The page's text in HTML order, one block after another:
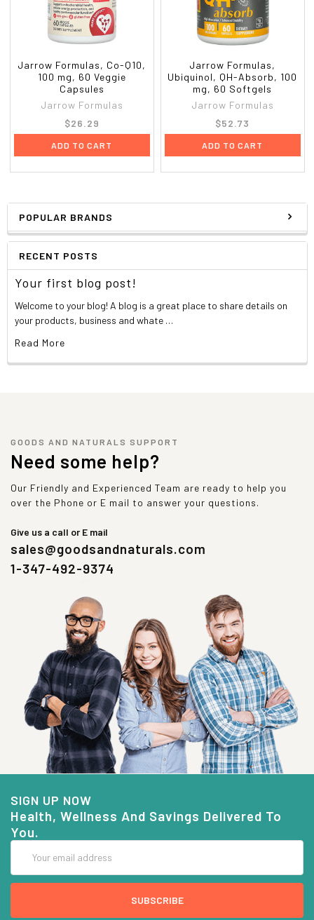
POPULAR BRANDS
RECENT POSTS
Your first blog post!
Welcome to your blog! A blog is a great place to share details on
your products, business and whate …
Read More
Jarrow Formulas, Co-Q10,
100 mg, 60 Veggie
Capsules
Jarrow Formulas
$26.29
ADD TO CART
Jarrow Formulas,
Ubiquinol, QH-Absorb, 100
mg, 60 Softgels
Jarrow Formulas
$52.73
ADD TO CART
GOODS AND NATURALS SUPPORT
Need some help?
Our Friendly and Experienced Team are ready to help you
over the Phone or E mail to answer your questions.
Give us a call or E mail
sales@goodsandnaturals.com
1-347-492-9374
SIGN UP NOW
Health, Wellness And Savings Delivered To
You.
Address